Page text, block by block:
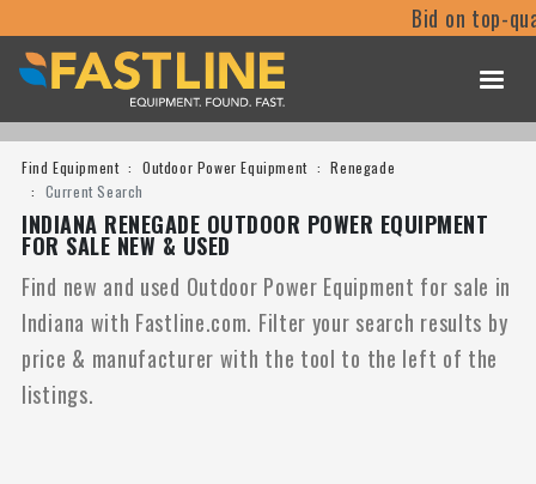
Bid on top-
Find Equipment Outdoor Power Equipment
Renegade
Current Search
INDIANA RENEGADE OUTDOOR POWER EQUIPMENT
FOR SALE NEW & USED
Find new and used Outdoor Power Equipment for sale in
Indiana with Fastline.com. Filter your search results by
price & manufacturer with the tool to the left of the
listings.